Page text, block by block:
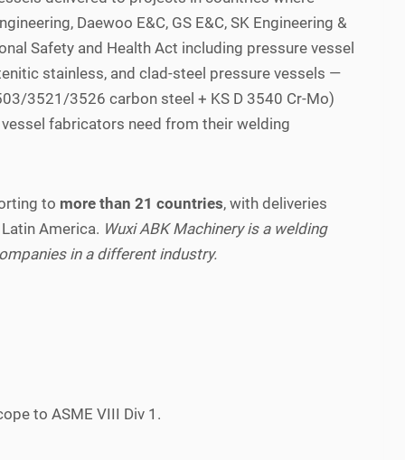
Daewoo E&C, GS E&C, SK Engineering &
Safety and Health Act including pressure vessel
stainless, and clad-steel pressure vessels —
3521/3526 carbon steel + KS D 3540 Cr-Mo)
fabricators need from their welding
to more than 21 countries, with deliveries
America. Wuxi ABK Machinery is a welding
in a different industry.
to ASME VIII Div 1.